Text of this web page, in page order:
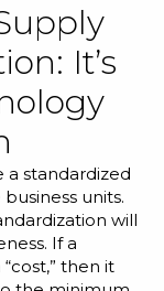
It’s
a standardized
units.
will
If a
then it